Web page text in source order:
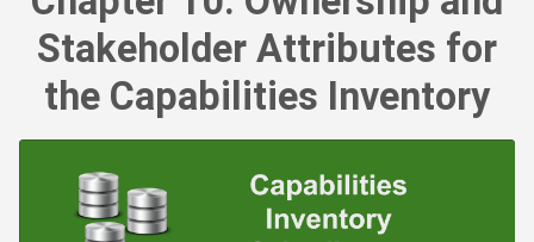
Stakeholder Attributes for
the Capabilities Inventory